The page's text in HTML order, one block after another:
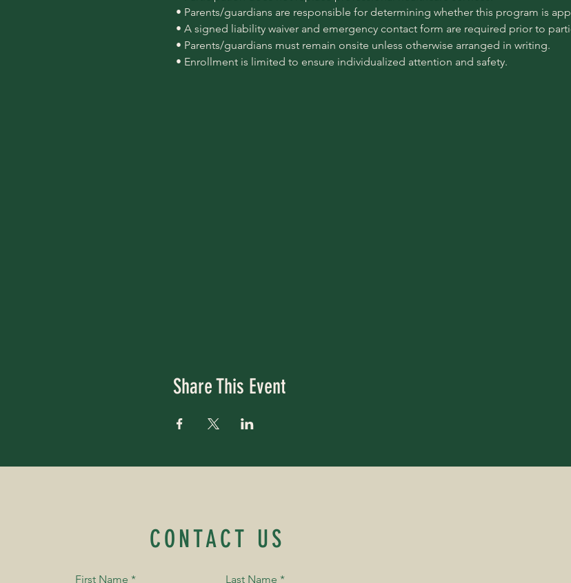
• Parents/guardians are responsible for determining whether this program is
• A signed liability waiver and emergency contact form are required prior to
• Parents/guardians must remain onsite unless otherwise arranged in writing.
• Enrollment is limited to ensure individualized attention and safety.
Share This Event
CONTACT US
First Name * Last Name *